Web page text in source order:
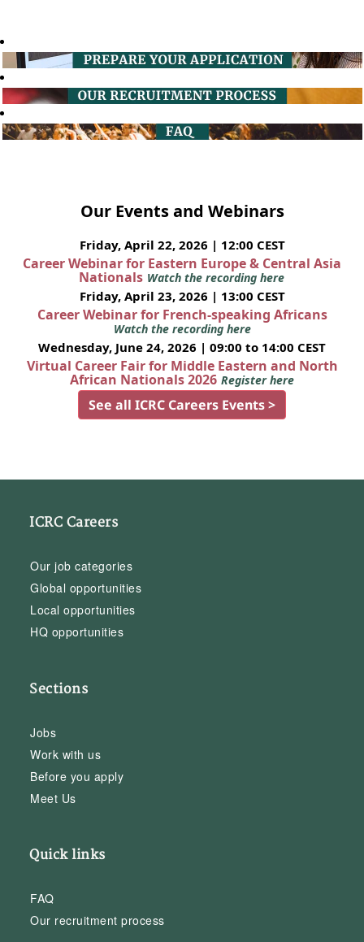
Our Events and Webinars
Friday, April 22, 2026 | 12:00 CEST
Career Webinar for Eastern Europe & Central Asia
Nationals Watch the recording here
Friday, April 23, 2026 | 13:00 CEST
Career Webinar for French-speaking Africans
Watch the recording here
Wednesday, June 24, 2026 | 09:00 to 14:00 CEST
Virtual Career Fair for Middle Eastern and North
African Nationals 2026 Register here
See all ICRC Careers Events >
ICRC Careers
Our job categories
Global opportunities
Local opportunities
HQ opportunities
Sections
Jobs
Work with us
Before you apply
Meet Us
Quick links
FAQ
Our recruitment process